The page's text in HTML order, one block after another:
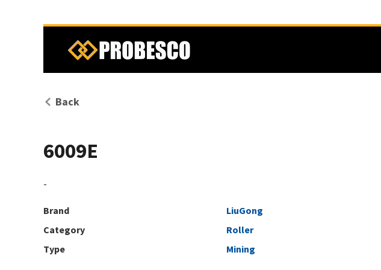
Back
6009E
-
Brand
LiuGong
Category
Roller
Type
Mining